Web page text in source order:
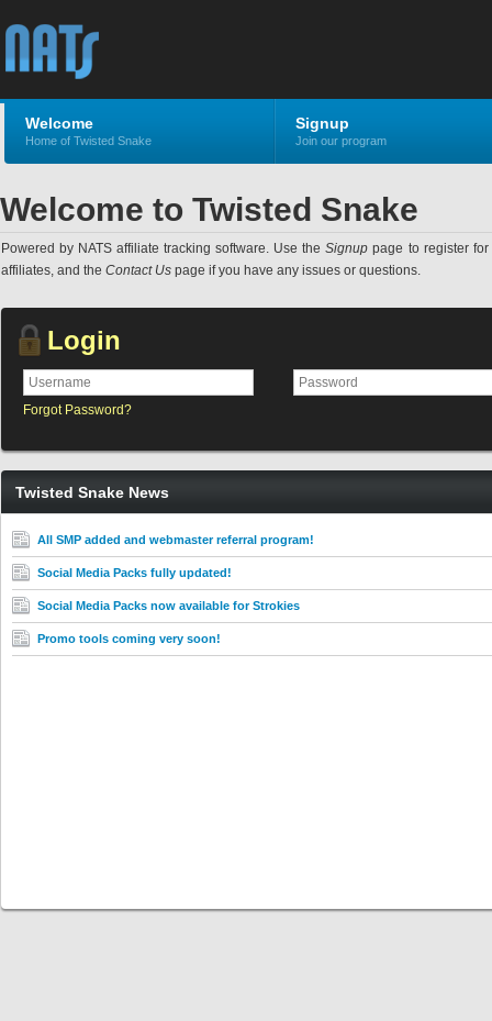
Welcome
Home of Twisted Snake
Signup
Join our program
Welcome to Twisted Snake
Powered by NATS affiliate tracking software. Use theSignup page to register
affiliates, and the Contact Us page if you have any issues or questions.
Login
Forgot Password?
Twisted Snake News
All SMP added and webmaster referral program!
Social Media Packs fully updated!
Social Media Packs now available for Strokies
Promo tools coming very soon!